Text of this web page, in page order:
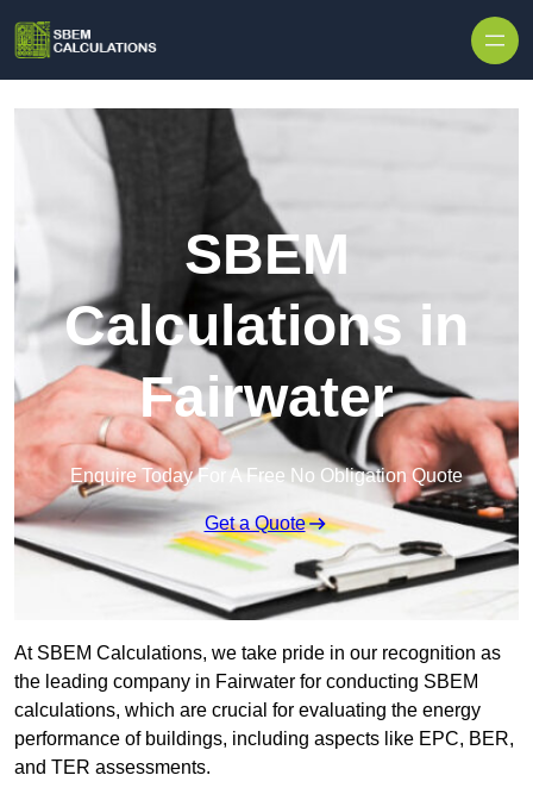
SBEM
Calculations in
Fairwater
Enquire Today For A Free No Obligation Quote
Get a Quote
At SBEM Calculations, we take pride in our recognition as
the leading company in Fairwater for conducting SBEM
calculations, which are crucial for evaluating the energy
performance of buildings, including aspects like EPC, BER,
and TER assessments.